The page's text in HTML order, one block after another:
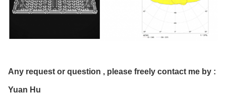
Any request or question , please freely contact me by :
Yuan Hu